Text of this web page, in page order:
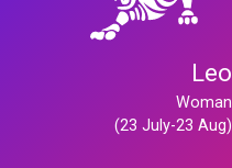
Leo
Woman
(23 July-23 Aug)